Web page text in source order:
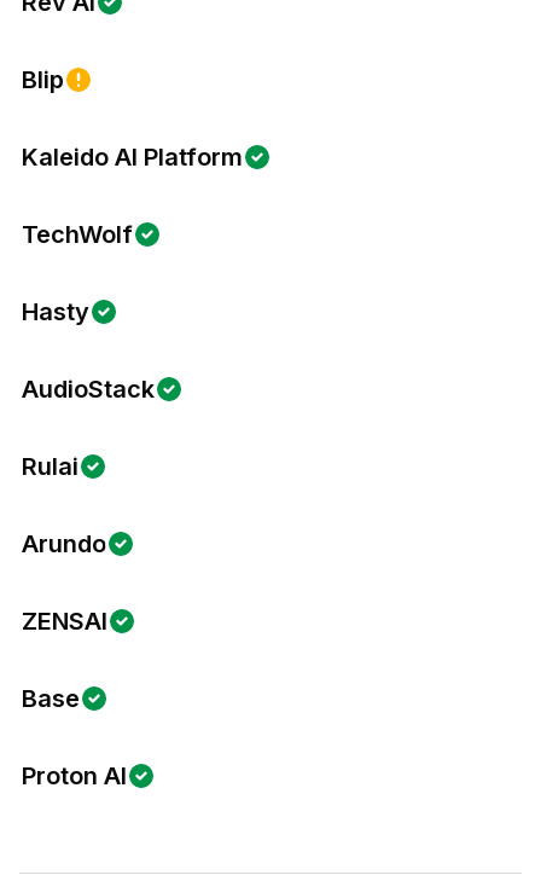
Blip
Kaleido AI Platform
TechWolf
Hasty
AudioStack
Rulai
Arundo
ZENSAI
Base
Proton AI